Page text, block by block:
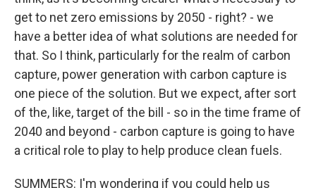
get to net zero emissions by 2050 - right? - we
have a better idea of what solutions are needed for
that. So I think, particularly for the realm of carbon
capture, power generation with carbon capture is
one piece of the solution. But we expect, after sort
of the, like, target of the bill - so in the time frame of
2040 and beyond - carbon capture is going to have
a critical role to play to help produce clean fuels.
SUMMERS: I'm wondering if you could help us